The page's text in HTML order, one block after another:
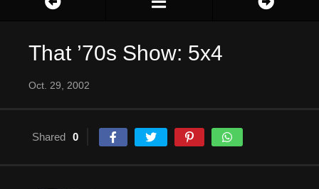
That ’70s Show: 5x4
Oct. 29, 2002
Shared 0